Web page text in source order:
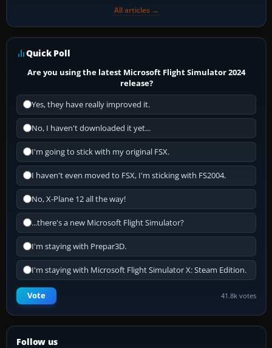
All articles →
Quick Poll
Are you using the latest Microsoft Flight Simulator 2024
release?
Yes, they have really improved it.
No, I haven't downloaded it yet...
I'm going to stick with my original FSX.
I haven't even moved to FSX, I'm sticking with FS2004.
No, X-Plane 12 all the way!
...there's a new Microsoft Flight Simulator?
I'm staying with Prepar3D.
I'm staying with Microsoft Flight Simulator X: Steam Edition.
Vote 41.8k votes
Follow us